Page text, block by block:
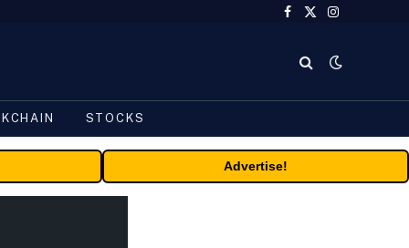
Facebook
X
Instagram
STOCKS
Advertise!